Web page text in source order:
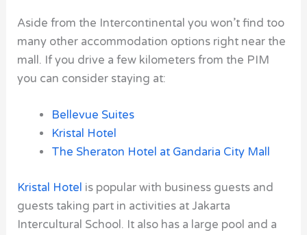
Aside from the Intercontinental you won’t find too
many other accommodation options right near the
mall. If you drive a few kilometers from the PIM
you can consider staying at:
Bellevue Suites
Kristal Hotel
The Sheraton Hotel at Gandaria City Mall
Kristal Hotel is popular with business guests and
guests taking part in activities at Jakarta
Intercultural School. It also has a large pool and a